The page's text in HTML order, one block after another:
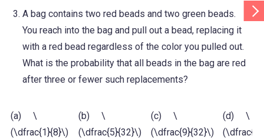
A bag contains two red beads and two green beads.
You reach into the bag and pull out a bead, replacing it
with a red bead regardless of the color you pulled out.
What is the probability that all beads in the bag are red
after three or fewer such replacements?
(a) \
(\dfrac{1}{8}\)
(b) \
(\dfrac{5}{32}\)
(c) \
(\dfrac{9}{32}\)
(d) \